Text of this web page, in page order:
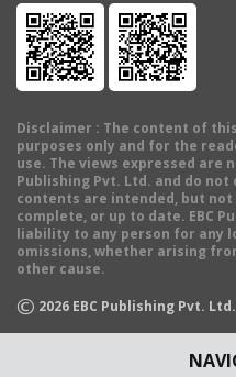
Disclaimer : The content of
purposes only and for the
use. The views expressed are
Publishing Pvt. Ltd. and do
contents are intended, but
complete, or up to date. EBC
liability to any person for any
omissions, whether arising
other cause.
© 2026 EBC Publishing Pvt.